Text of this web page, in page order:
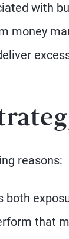
with
money
reasons:
both
that